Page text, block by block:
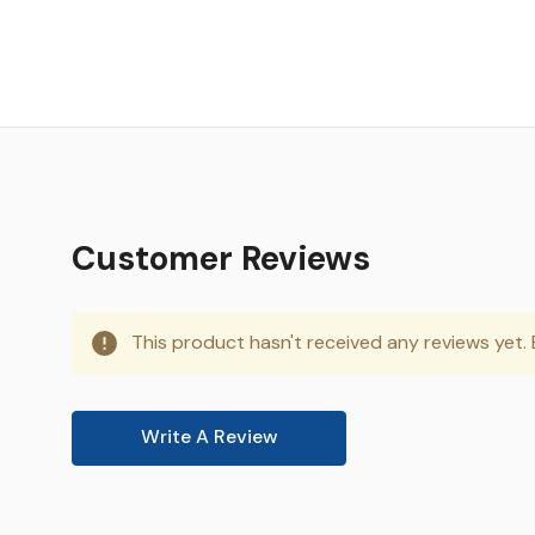
Customer Reviews
This product hasn't received any reviews
Write A Review